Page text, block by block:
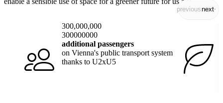
previousnext
300,000,000
300000000
additional passengers
on Vienna's public transport system
thanks to U2xU5